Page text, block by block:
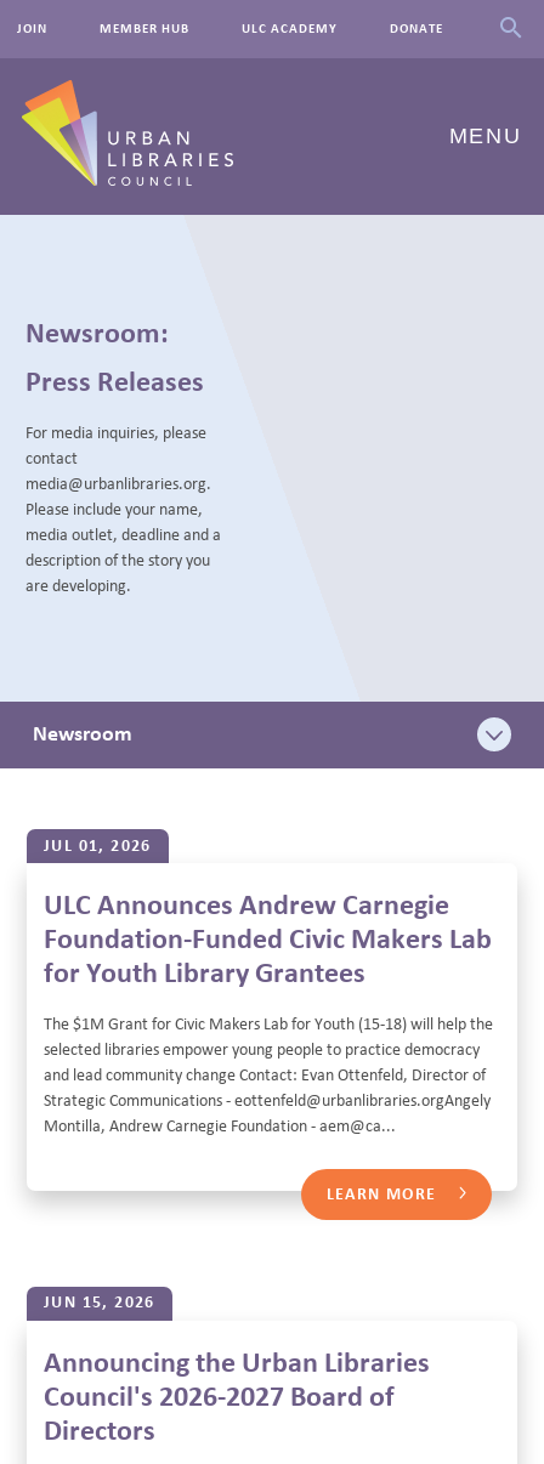
JOIN MEMBER HUB ULC ACADEMY DONATE
MENU
RESOURCES
NEWSROOM
BLOG
Newsroom:
Press Releases
For media inquiries, please
contact
media@urbanlibraries.org.
Please include your name,
media outlet, deadline and a
description of the story you
are developing.
Newsroom
JUL 01, 2026
ULC Announces Andrew Carnegie
Foundation-Funded Civic Makers Lab
for Youth Library Grantees
The $1M Grant for Civic Makers Lab for Youth (15-18) will help the
selected libraries empower young people to practice democracy
and lead community change Contact: Evan Ottenfeld, Director of
Strategic Communications - eottenfeld@urbanlibraries.orgAngely
Montilla, Andrew Carnegie Foundation - aem@ca...
LEARN MORE
JUN 15, 2026
Announcing the Urban Libraries
Council's 2026-2027 Board of
Directors